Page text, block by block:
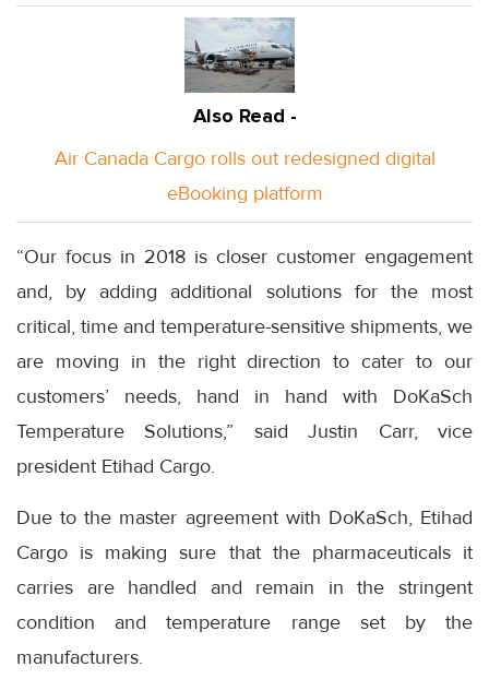
Also Read -
Air Canada Cargo rolls out redesigned digital
eBooking platform
“Our focus in 2018 is closer customer engagement
and, by adding additional solutions for the most
critical, time and temperature-sensitive shipments, we
are moving in the right direction to cater to our
customers’ needs, hand in hand with DoKaSch
Temperature Solutions,” said Justin Carr, vice
president Etihad Cargo.
Due to the master agreement with DoKaSch, Etihad
Cargo is making sure that the pharmaceuticals it
carries are handled and remain in the stringent
condition and temperature range set by the
manufacturers.